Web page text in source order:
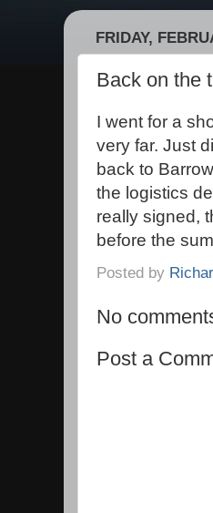
FRIDAY,
Back on the
I went for a
very far. Just
back to
the logistics
really signed,
before the
Posted by
No
Post a